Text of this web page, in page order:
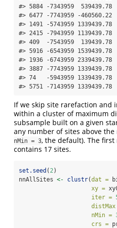
#> 5884 -7343959  539439.78
#> 6477 -7743959 -460560.22
#> 1491 -5743959 1339439.78
#> 2415 -7943959 1139439.78
#> 409  -7543959  139439.78
#> 5916 -6543959 1539439.78
#> 1936 -6743959 2339439.78
#> 3887 -7743959 1339439.78
#> 74   -5943959 1339439.78
#> 5751 -7143959 1339439.78
If we skip site rarefaction and
within a cluster of maximum
subsample built on a given
any number of sites above
nMin = 3, the default). The
contains 17 sites.
set.seed ( 2)
nnAllSites <- clustr(dat =
xy =
iter =
nMin =
crs =